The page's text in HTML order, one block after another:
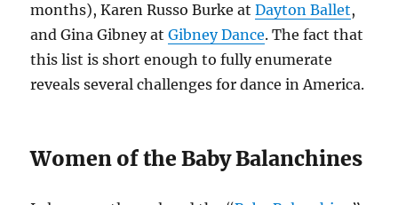
months), Karen Russo Burke atDayton Ballet,
and Gina Gibney atGibney Dance. The fact that
this list is short enough to fully enumerate
reveals several challenges for dance in America.
Women of the Baby Balanchines